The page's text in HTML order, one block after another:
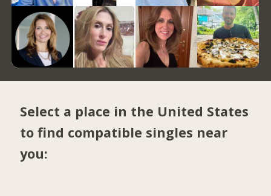
Select a place in the United States
to find compatible singles near
you: